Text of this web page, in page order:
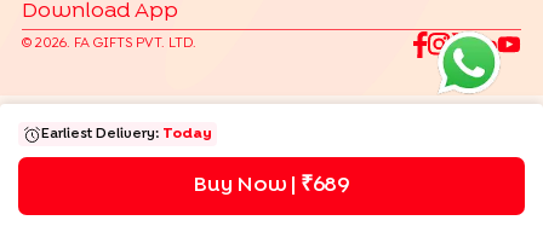
Earliest Delivery: Today
Buy Now | ₹689
Download App
© 2026. FA GIFTS PVT. LTD.